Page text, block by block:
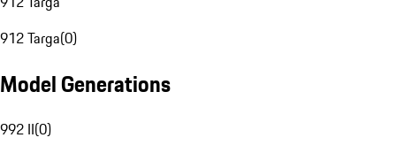
912 Targa(0)
Model Generations
992 II(0)